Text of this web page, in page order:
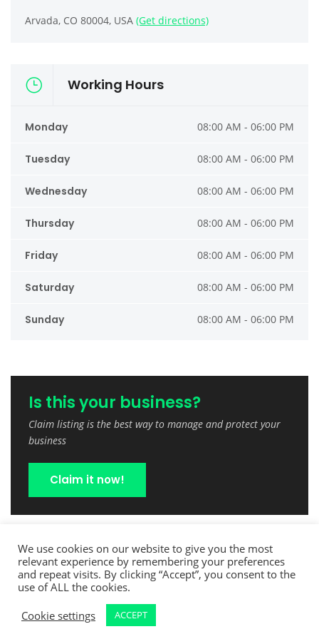
Arvada, CO 80004, USA (Get directions)
Working Hours
Monday 08:00 AM - 06:00 PM
Tuesday 08:00 AM - 06:00 PM
Wednesday 08:00 AM - 06:00 PM
Thursday 08:00 AM - 06:00 PM
Friday 08:00 AM - 06:00 PM
Saturday 08:00 AM - 06:00 PM
Sunday 08:00 AM - 06:00 PM
Is this your business?
Claim listing is the best way to manage and protect your
business
Claim it now!
Copyright © 2022 TreeCutPro.com
We use cookies on our website to give you the most
relevant experience by remembering your preferences
and repeat visits. By clicking “Accept”, you consent to the
use of ALL the cookies.
Cookie settings
ACCEPT